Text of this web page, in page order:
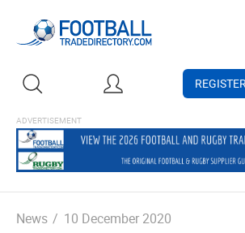
News / 10 December 2020